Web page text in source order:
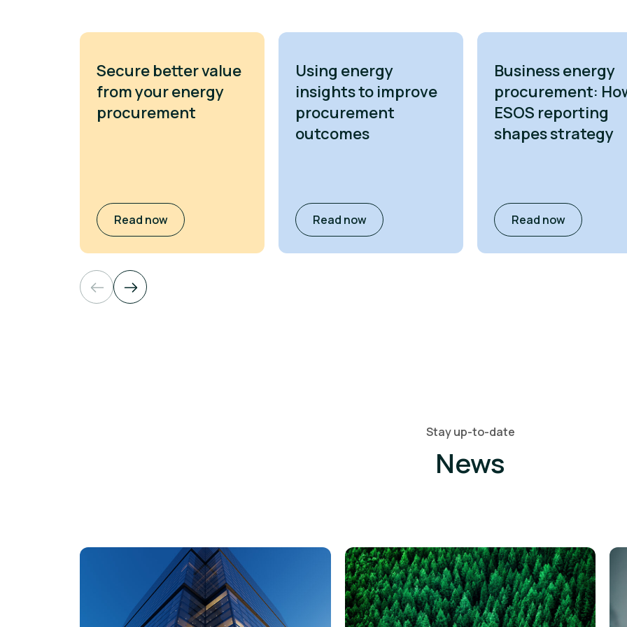
Secure better value
from your energy
procurement
Read now
Using energy
insights to improve
procurement
outcomes
Read now
Business energy
procurement:
ESOS reporting
shapes strategy
Read now
Stay up-to-date
News